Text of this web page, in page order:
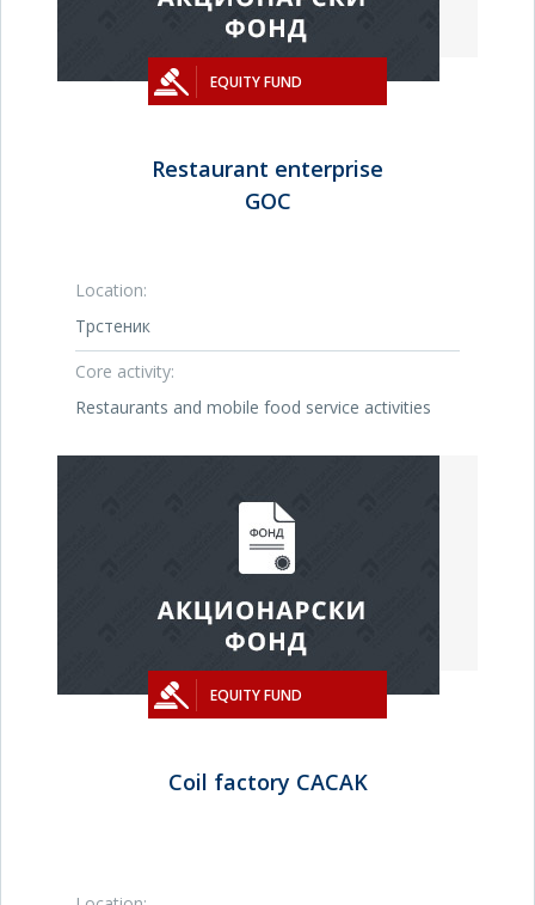
EQUITY FUND
Restaurant enterprise
GOC
Location:
Трстеник
Core activity:
Restaurants and mobile food service activities
EQUITY FUND
Coil factory CACAK